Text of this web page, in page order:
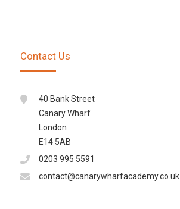
Contact Us
40 Bank Street
Canary Wharf
London
E14 5AB
0203 995 5591
contact@canarywharfacademy.co.uk